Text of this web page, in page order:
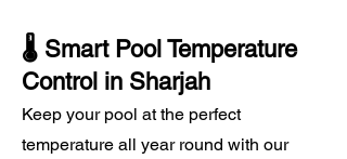
​🌡️ Smart Pool Temperature
Control in Sharjah
Keep your pool at the perfect
temperature all year round with our